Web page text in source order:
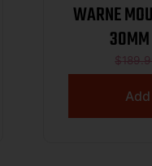
WARNE
$